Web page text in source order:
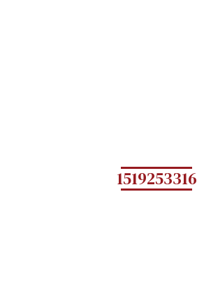
1519253316